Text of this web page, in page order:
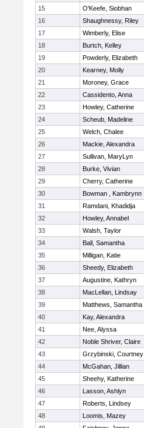
15
O'Keefe, Siobhan
16
Shaughnessy, Riley
17
Wimberly, Elise
18
Burtch, Kelley
19
Powderly, Elizabeth
20
Kearney, Molly
21
Moroney, Grace
22
Cassidento, Anna
23
Howley, Catherine
24
Scheub, Madeline
25
Welch, Chalee
26
Mackie, Alexandra
27
Sullivan, MaryLyn
28
Burke, Vivian
29
Cherry, Catherine
30
Bowman , Kambrynn
31
Ramdani, Khadidja
32
Howley, Annabel
33
Walsh, Taylor
34
Ball, Samantha
35
Milligan, Katie
36
Sheedy, Elizabeth
37
Augustine, Kathryn
38
MacLellan, Lindsay
39
Matthews, Samantha
40
Kay, Alexandra
41
Nee, Alyssa
42
Noble Shriver, Claire
43
Grzybinski, Courtney
44
McGahan, Jillian
45
Sheehy, Katherine
46
Lasson, Ashlyn
47
Roberts, Lindsey
48
Loomis, Mazey